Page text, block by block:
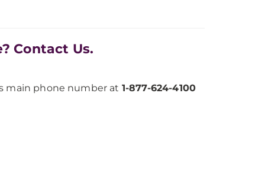
Contact Us.
main phone number at 1-877-624-4100